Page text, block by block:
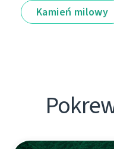
Kamień milowy